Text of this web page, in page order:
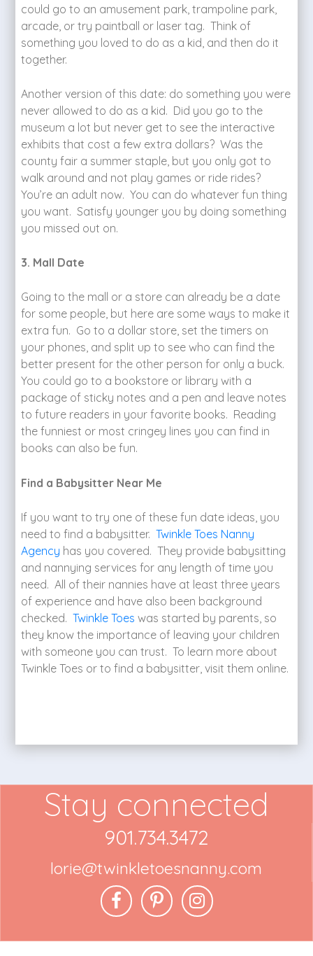
could go to an amusement park, trampoline park,
arcade, or try paintball or laser tag. Think of
something you loved to do as a kid, and then do it
together.
Another version of this date: do something you were
never allowed to do as a kid. Did you go to the
museum a lot but never get to see the interactive
exhibits that cost a few extra dollars? Was the
county fair a summer staple, but you only got to
walk around and not play games or ride rides?
You’re an adult now. You can do whatever fun thing
you want. Satisfy younger you by doing something
you missed out on.
3. Mall Date
Going to the mall or a store can already be a date
for some people, but here are some ways to make it
extra fun. Go to a dollar store, set the timers on
your phones, and split up to see who can find the
better present for the other person for only a buck.
You could go to a bookstore or library with a
package of sticky notes and a pen and leave notes
to future readers in your favorite books. Reading
the funniest or most cringey lines you can find in
books can also be fun.
Find a Babysitter Near Me
If you want to try one of these fun date ideas, you
need to find a babysitter.Twinkle Toes Nanny
Agency has you covered. They provide babysitting
and nannying services for any length of time you
need. All of their nannies have at least three years
of experience and have also been background
checked.Twinkle Toes was started by parents, so
they know the importance of leaving your children
with someone you can trust. To learn more about
Twinkle Toes or to find a babysitter, visit them online.
Stay connected
901.734.3472
lorie@twinkletoesnanny.com